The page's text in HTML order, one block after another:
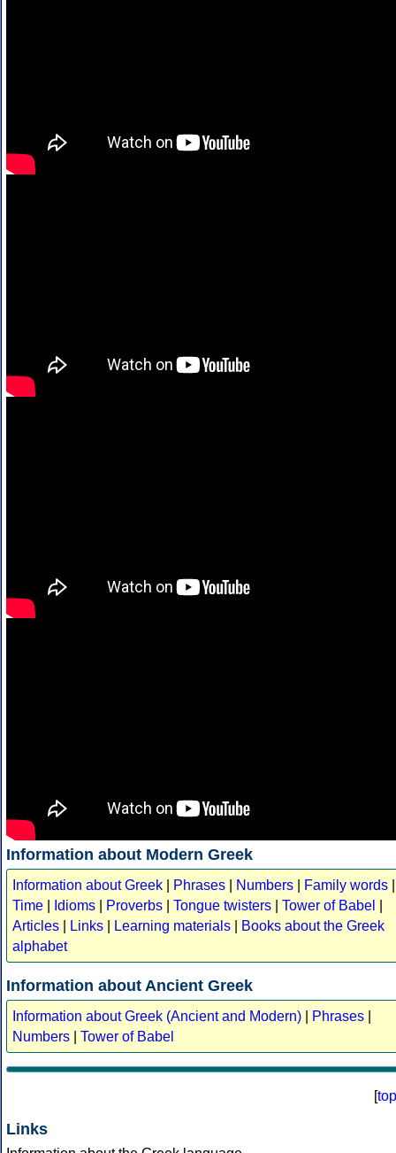
Information about Modern Greek
Information about Greek Phrases Numbers Family words
Time
Idioms Proverbs Tongue twisters Tower of Babel
Articles
Links Learning materials
Books about the Greek
alphabet
Information about Ancient Greek
Information about Greek (Ancient and Modern) Phrases
Numbers
Tower of Babel
[top
Links